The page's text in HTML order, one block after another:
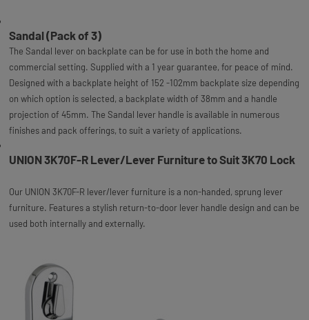
Sandal (Pack of 3)
The Sandal lever on backplate can be for use in both the home and
commercial setting. Supplied with a 1 year guarantee, for peace of mind.
Designed with a backplate height of 152 -102mm backplate size depending
on which option is selected, a backplate width of 38mm and a handle
projection of 45mm. The Sandal lever handle is available in numerous
finishes and pack offerings, to suit a variety of applications.
UNION 3K70F-R Lever/Lever Furniture to Suit 3K70 Lock
Our UNION 3K70F-R lever/lever furniture is a non-handed, sprung lever
furniture. Features a stylish return-to-door lever handle design and can be
used both internally and externally.